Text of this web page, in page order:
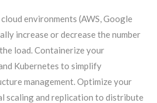
environments (AWS, Google
increase or decrease the number
load. Containerize your
Kubernetes to simplify
management. Optimize your
scaling and replication to distribute